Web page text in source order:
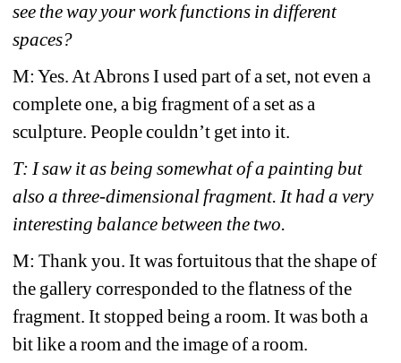
see the way your work functions in different
spaces?
M: Yes. At Abrons I used part of a set, not even a
complete one, a big fragment of a set as a
sculpture. People couldn’t get into it.
T: I saw it as being somewhat of a painting but
also a three-dimensional fragment. It had a very
interesting balance between the two.
M: Thank you. It was fortuitous that the shape of
the gallery corresponded to the flatness of the
fragment. It stopped being a room. It was both a
bit like a room and the image of a room.